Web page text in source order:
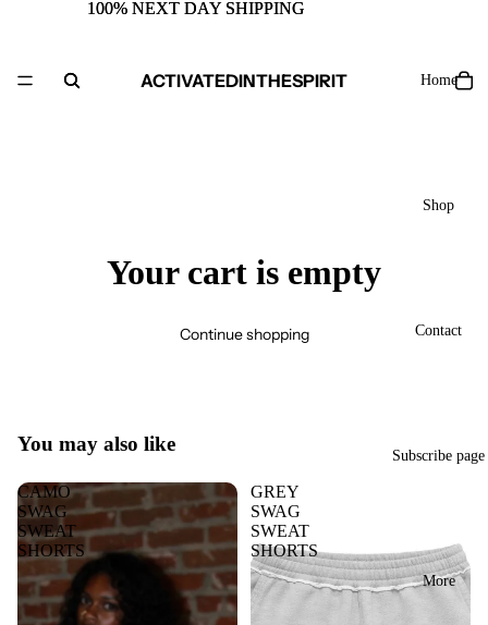
100% NEXT DAY SHIPPING
100% NEXT DAY SHIPPING
ACTIVATEDINTHESPIRIT Home
Shop
Contact
Subscribe page
More
Your cart is empty
Continue shopping
You may also like
CAMO
SWAG
SWEAT
SHORTS
GREY
SWAG
SWEAT
SHORTS